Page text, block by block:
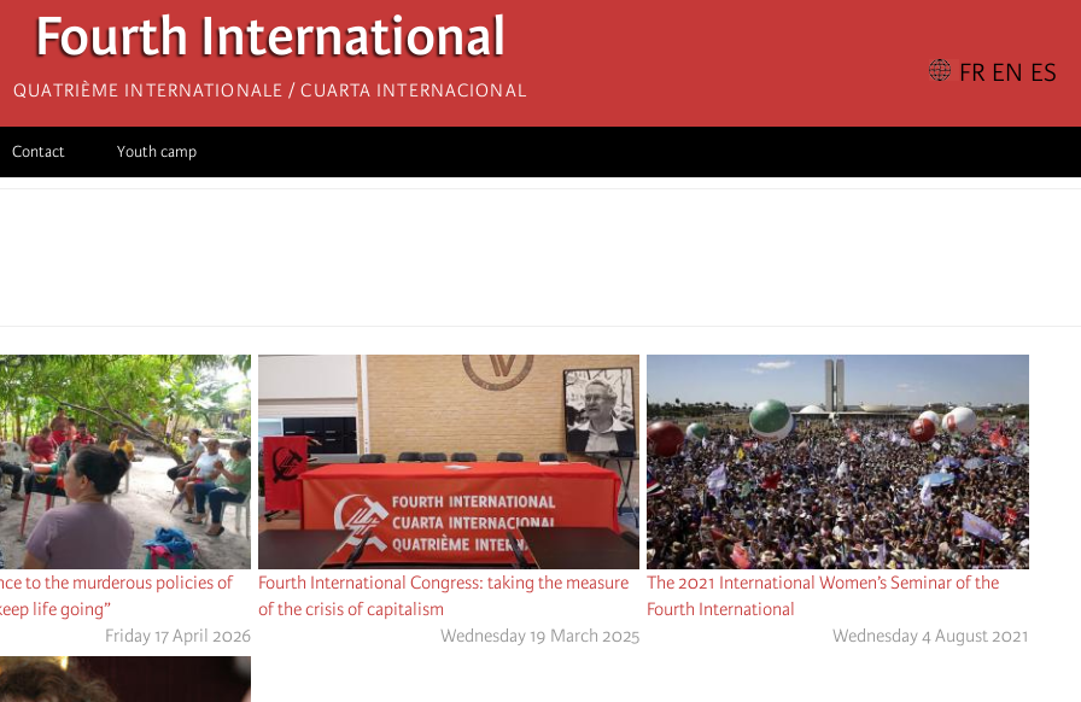
Fourth International
Quatrième internationale / Cuarta Internacional
Contact Youth camp
to the murderous policies of
life going”
Friday 17 April 2026
Fourth International Congress: taking the measure
of the crisis of capitalism
Wednesday 19 March 2025
The 2021 International Women’s Seminar of the
Fourth International
Wednesday 4 August 2021